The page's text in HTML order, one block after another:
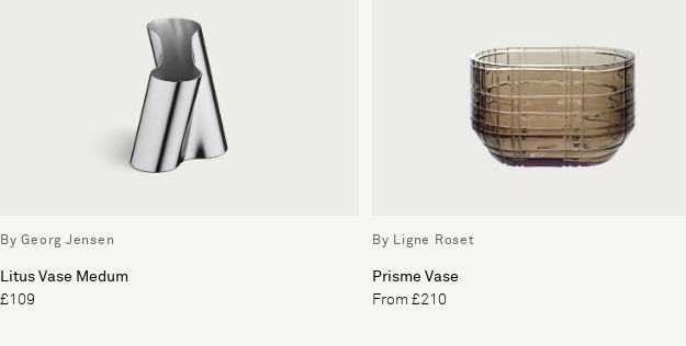
By Georg Jensen
Litus Vase Medum
£109
By Ligne Roset
Prisme Vase
From £210